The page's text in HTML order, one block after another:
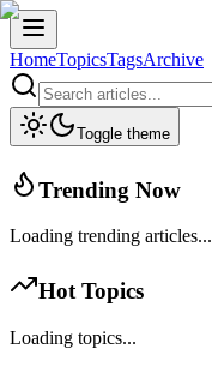
HomeTopicsTagsArchive
Toggle theme
Trending Now
Loading trending articles...
Hot Topics
Loading topics...